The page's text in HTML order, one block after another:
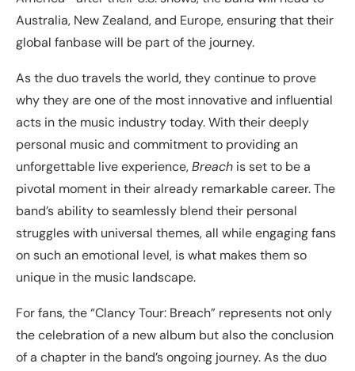
Australia, New Zealand, and Europe, ensuring that their
global fanbase will be part of the journey.
As the duo travels the world, they continue to prove
why they are one of the most innovative and influential
acts in the music industry today. With their deeply
personal music and commitment to providing an
unforgettable live experience,Breach is set to be a
pivotal moment in their already remarkable career. The
band’s ability to seamlessly blend their personal
struggles with universal themes, all while engaging fans
on such an emotional level, is what makes them so
unique in the music landscape.
For fans, the “Clancy Tour: Breach” represents not only
the celebration of a new album but also the conclusion
of a chapter in the band’s ongoing journey. As the duo